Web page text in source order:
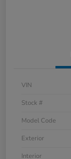
VIN
Stock #
Model Code
Exterior
Interior